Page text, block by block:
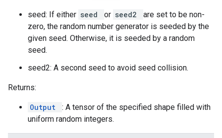
seed: If either seed or seed2
are set to be non-
zero, the random number generator is seeded by the
given seed. Otherwise, it is seeded by a random
seed.
seed2: A second seed to avoid seed collision.
Returns:
Output
: A tensor of the specified shape filled with
uniform random integers.